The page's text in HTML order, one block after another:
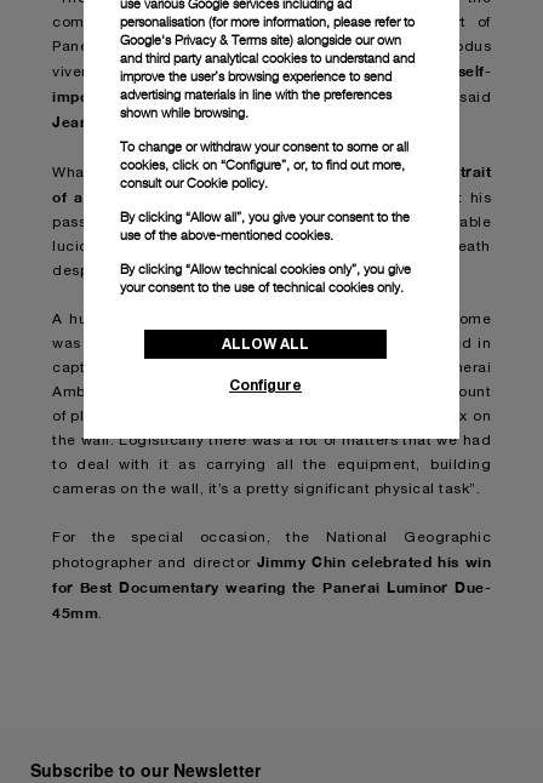
commitment towards extreme sports, which is part of
Panerai DNA, furthermore it is a statement of modus
vivendi:
setting big goals in life and breaking through self-
imposed limits. The only way to live the best life ever”, said
Jean-Marc Pontroué Panerai CEO
What makes Free solo
an extraordinary story is the portrait
of a man with a breathtaking heart
, a hero who kept his
passion for climbing alive by showing an unbelievable
lucidity and a complete awareness of the risk of death
despite the adrenaline and physical effort.
A huge contribution for the great documentary’s outcome
was made surely by the crew and how they approached in
capturing Hannold while climbing. As stated by Panerai
Ambassador Jimmy Chin “There was a tremendous amount
of planning and choreography in terms of shooting Alex on
the wall. Logistically there was a lot of matters that we had
to deal with it as carrying all the equipment, building
cameras on the wall, it’s a pretty significant physical task”.
For the special occasion, the National Geographic
photographer and director Jimmy Chin celebrated his win
for Best Documentary wearing the Panerai Luminor Due-
45mm
Subscribe to our Newsletter
personalisation (for more information, please refer to
Google's Privacy & Terms site) alongside our own
and third party analytical cookies to understand and
improve the user’s browsing experience to send
advertising materials in line with the preferences
shown while browsing.
To change or withdraw your consent to some or all
cookies, click on “Configure”, or, to find out more,
consult ourCookie policy.
By clicking “Allow all”, you give your consent to the
use of the above-mentioned cookies.
By clicking “Allow technical cookies only”, you give
your consent to the use of technical cookies only.
ALLOW ALL
Configure